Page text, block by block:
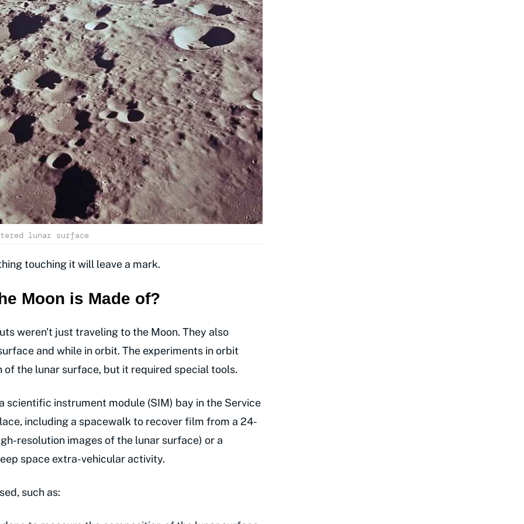
lunar surface
touching it will leave a mark.
Moon is Made of?
weren't just traveling to the Moon. They also
and while in orbit. The experiments in orbit
the lunar surface, but it required special tools.
scientific instrument module (SIM) bay in the Service
including a spacewalk to recover film from a 24-
resolution images of the lunar surface) or a
space extra-vehicular activity.
such as: